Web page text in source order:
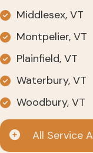
Middlesex, VT
Montpelier, VT
Plainfield, VT
Waterbury, VT
Woodbury, VT
All Service